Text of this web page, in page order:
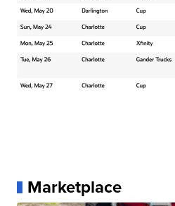
Marketplace